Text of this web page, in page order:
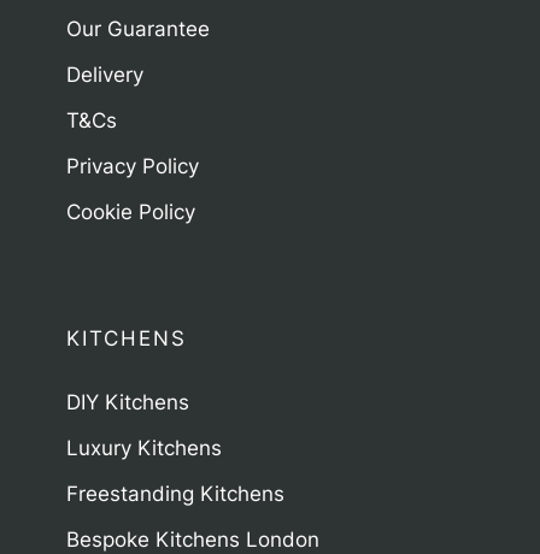
Our Guarantee
Delivery
T&Cs
Privacy Policy
Cookie Policy
KITCHENS
DIY Kitchens
Luxury Kitchens
Freestanding Kitchens
Bespoke Kitchens London